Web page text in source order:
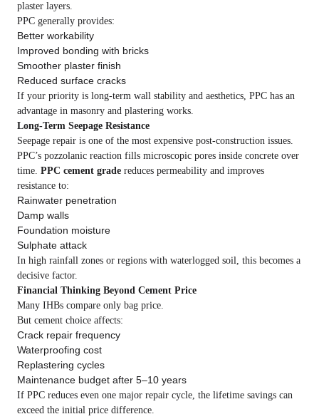
plaster layers.
PPC generally provides:
Better workability
Improved bonding with bricks
Smoother plaster finish
Reduced surface cracks
If your priority is long-term wall stability and aesthetics, PPC has an
advantage in masonry and plastering works.
Long-Term Seepage Resistance
Seepage repair is one of the most expensive post-construction issues.
PPC’s pozzolanic reaction fills microscopic pores inside concrete over
time. PPC cement grade reduces permeability and improves
resistance to:
Rainwater penetration
Damp walls
Foundation moisture
Sulphate attack
In high rainfall zones or regions with waterlogged soil, this becomes a
decisive factor.
Financial Thinking Beyond Cement Price
Many IHBs compare only bag price.
But cement choice affects:
Crack repair frequency
Waterproofing cost
Replastering cycles
Maintenance budget after 5–10 years
If PPC reduces even one major repair cycle, the lifetime savings can
exceed the initial price difference.